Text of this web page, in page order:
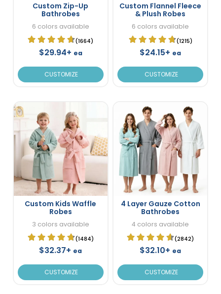
Custom Zip-Up
Bathrobes
6 colors available
(1664)
$29.94+ ea
CUSTOMIZE
Custom Flannel Fleece
& Plush Robes
6 colors available
(1215)
$24.15+ ea
CUSTOMIZE
Custom Kids Waffle
Robes
3 colors available
(1484)
$32.37+ ea
CUSTOMIZE
4 Layer Gauze Cotton
Bathrobes
4 colors available
(2842)
$32.10+ ea
CUSTOMIZE